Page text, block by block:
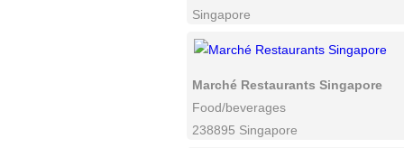
Singapore
Marché Restaurants Singapore
Food/beverages
238895 Singapore